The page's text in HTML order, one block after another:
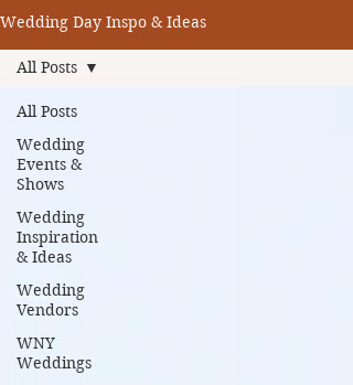
Wedding Day Inspo & Ideas
All Posts
Wedding
Events &
Shows
Wedding
Inspiration
& Ideas
Wedding
Vendors
WNY
Weddings
All Posts